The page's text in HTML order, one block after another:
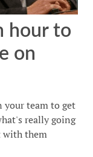
hour to
on
your team to get
really going
with them